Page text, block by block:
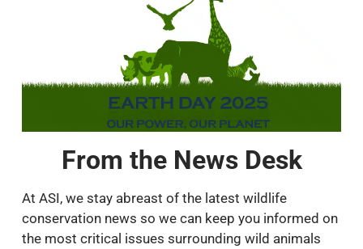
From the News Desk
At ASI, we stay abreast of the latest wildlife
conservation news so we can keep you informed on
the most critical issues surrounding wild animals